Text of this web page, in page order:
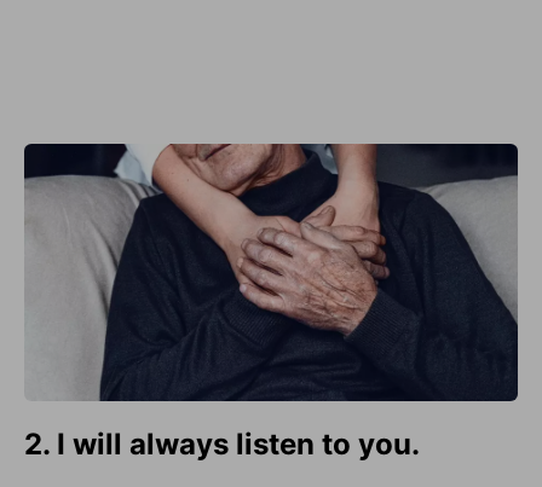
2. I will always listen to you.